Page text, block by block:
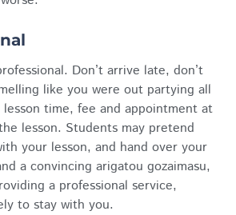
Don’t arrive late, don’t
like you were out partying all
time, fee and appointment at
lesson. Students may pretend
your lesson, and hand over your
a convincing arigatou gozaimasu,
a professional service,
to stay with you.